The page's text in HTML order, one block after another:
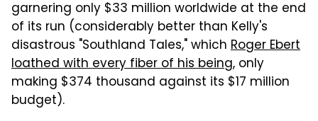
garnering only $33 million worldwide at the end
of its run (considerably better than Kelly's
disastrous "Southland Tales," which Roger Ebert
loathed with every fiber of his being, only
making $374 thousand against its $17 million
budget).